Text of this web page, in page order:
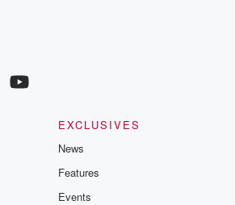
EXCLUSIVES
News
Features
Events